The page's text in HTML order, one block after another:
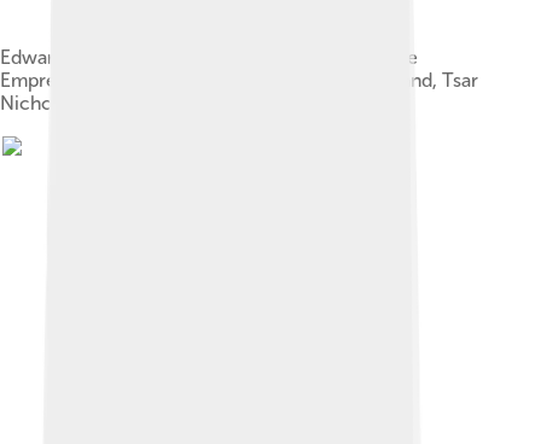
Edward (right) with his mother (centre); his niece
Empress Alexandra of Russia (far left); her husband, Tsar
Nicholas II; and their daughter Olga, 1896